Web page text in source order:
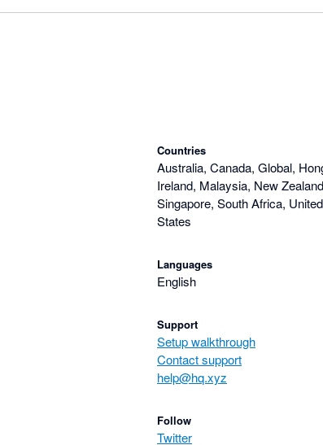
Countries
Australia, Canada, Global,
Ireland, Malaysia, New
Singapore, South Africa,
States
Languages
English
Support
Setup walkthrough
Contact support
help@hq.xyz
Follow
Twitter